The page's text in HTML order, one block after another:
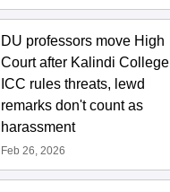
DU professors move High
Court after Kalindi College
ICC rules threats, lewd
remarks don't count as
harassment
Feb 26, 2026